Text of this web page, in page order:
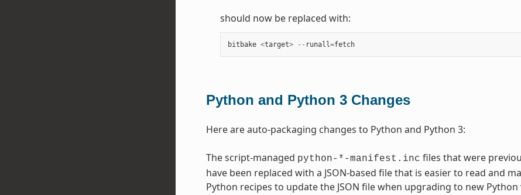
should now be replaced with:
bitbake <target> -- runall=fetch
Python and Python 3 Changes
Here are auto-packaging changes to Python and Python 3:
The script-managed python-*-manifest.inc files that were
have been replaced with a JSON-based file that is easier to read and
Python recipes to update the JSON file when upgrading to new